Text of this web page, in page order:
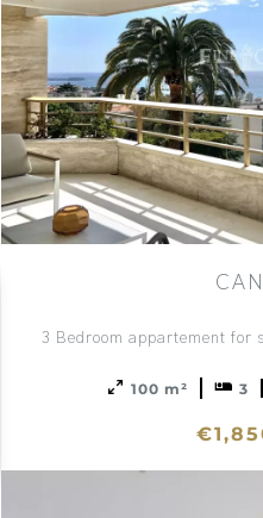
3 Bedroom appartement for
100 m² 3